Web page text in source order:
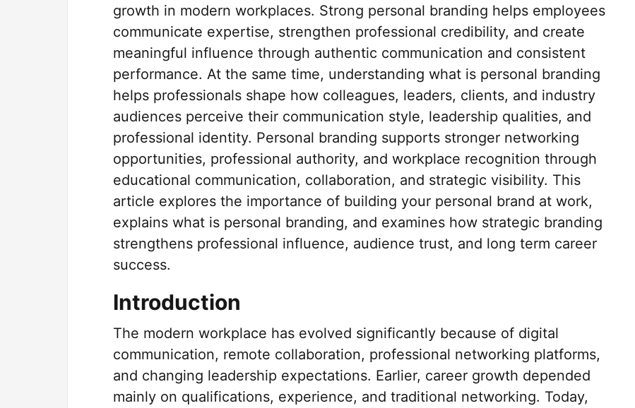
growth in modern workplaces. Strong personal branding helps employees
communicate expertise, strengthen professional credibility, and create
meaningful influence through authentic communication and consistent
performance. At the same time, understanding what is personal branding
helps professionals shape how colleagues, leaders, clients, and industry
audiences perceive their communication style, leadership qualities, and
professional identity. Personal branding supports stronger networking
opportunities, professional authority, and workplace recognition through
educational communication, collaboration, and strategic visibility. This
article explores the importance of building your personal brand at work,
explains what is personal branding, and examines how strategic branding
strengthens professional influence, audience trust, and long term career
success.
Introduction
The modern workplace has evolved significantly because of digital
communication, remote collaboration, professional networking platforms,
and changing leadership expectations. Earlier, career growth depended
mainly on qualifications, experience, and traditional networking. Today,